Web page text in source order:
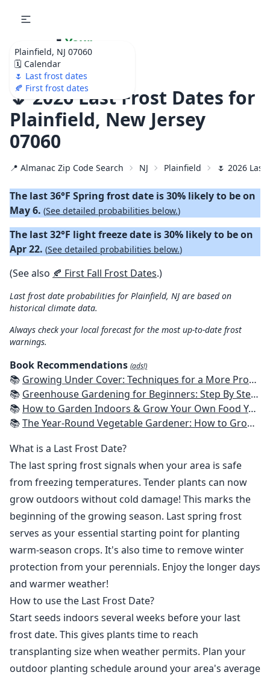
Plainfield, NJ 07060
🗓️ Calendar
🌷 Last frost dates
🍂 First frost dates
🌷 Your
Ultimate Garden
Calendar!
🌷 2026 Last Frost Dates for
Plainfield, New Jersey
07060
📍 Almanac Zip Code Search NJ Plainfield 🌷 2026
The last 36°F Spring frost date is 30% likely to be on
May 6. (See detailed probabilities below.)
The last 32°F light freeze date is 30% likely to be on
Apr 22. (See detailed probabilities below.)
(See also 🍂 First Fall Frost Dates.)
Last frost date probabilities for Plainfield, NJ are based on
historical climate data.
Always check your local forecast for the most up-to-date frost
warnings.
Book Recommendations (ads!)
📚 Growing Under Cover: Techniques for a More Productive, Weather-Resistant, Pest-Free Vegetable Garden
📚 Greenhouse Gardening for Beginners: Step By Step Guide To Build A Year-Round Greenhouse And Grow Herbs, Organic Fruits And Vegetables, Plants, Flowers Plans & Ideas for Extending the Growing Season
📚 How to Garden Indoors & Grow Your Own Food Year Round: Ultimate Guide to Vertical, Container, and Hydroponic Gardening (Creative Homeowner) Vegetables, Herbs, DIY Projects, Composting, Lights, & More
📚The Year-Round Vegetable Gardener: How to Grow Your Own Food 365 Days a Year, No Matter Where You Live
What is a Last Frost Date?
The last spring frost signals when your area is safe
from freezing temperatures. Tender plants can now
grow outdoors without cold damage! This marks the
beginning of the growing season. Last spring frost
serves as your essential starting point for planting
warm-season crops. It's also time to remove winter
protection from your perennials. Enjoy the longer days
and warmer weather!
How to use the Last Frost Date?
Start seeds indoors several weeks before your last
frost date. This gives plants time to reach
transplanting size when weather permits. Plan your
outdoor planting schedule around your area's average